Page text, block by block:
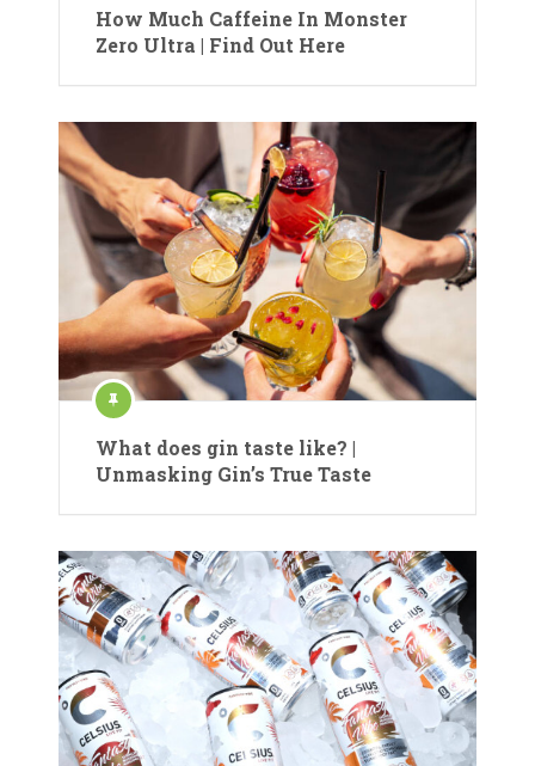
How Much Caffeine In Monster
Zero Ultra | Find Out Here
What does gin taste like? |
Unmasking Gin’s True Taste